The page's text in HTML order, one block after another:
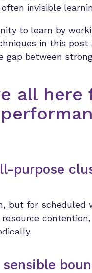
invisible
to learn by
in this post
gap between
all here
purpose
but for scheduled